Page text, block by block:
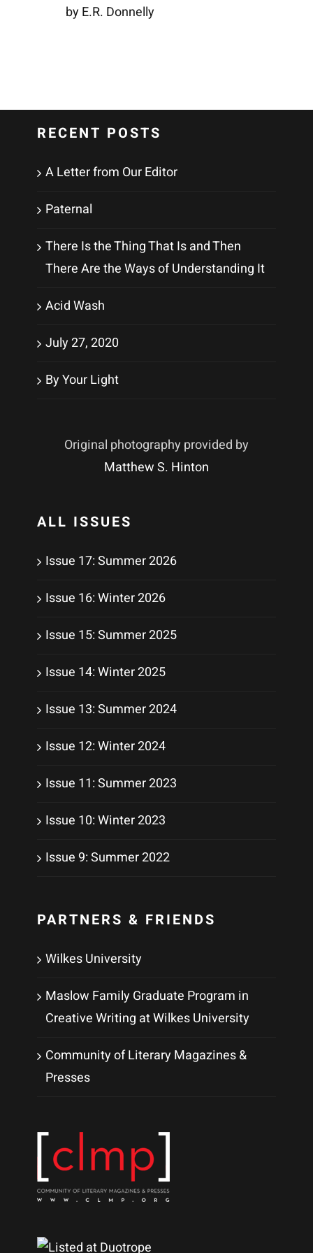
by E.R. Donnelly
RECENT POSTS
A Letter from Our Editor
Paternal
There Is the Thing That Is and Then
There Are the Ways of Understanding It
Acid Wash
July 27, 2020
By Your Light
Original photography provided by
Matthew S. Hinton
ALL ISSUES
Issue 17: Summer 2026
Issue 16: Winter 2026
Issue 15: Summer 2025
Issue 14: Winter 2025
Issue 13: Summer 2024
Issue 12: Winter 2024
Issue 11: Summer 2023
Issue 10: Winter 2023
Issue 9: Summer 2022
PARTNERS & FRIENDS
Wilkes University
Maslow Family Graduate Program in
Creative Writing at Wilkes University
Community of Literary Magazines &
Presses